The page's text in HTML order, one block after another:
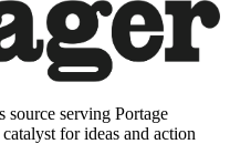
source serving Portage
for ideas and action